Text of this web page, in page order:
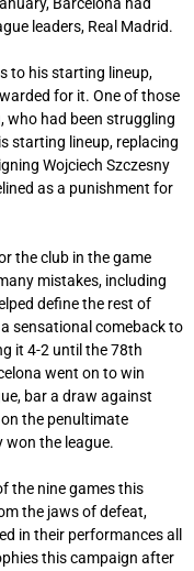
Barcelona had
leaders, Real Madrid.
to his starting lineup,
for it. One of those
who had been struggling
starting lineup, replacing
Wojciech Szczesny
as a punishment for
the club in the game
mistakes, including
define the rest of
sensational comeback to
it 4-2 until the 78th
went on to win
bar a draw against
the penultimate
won the league.
the nine games this
the jaws of defeat,
in their performances all
this campaign after